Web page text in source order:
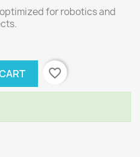
optimized for robotics and
favorite_border